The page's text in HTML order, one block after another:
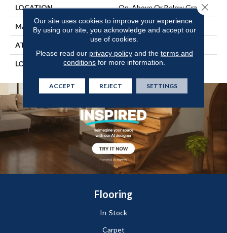
LOCATION On, Above Or Below Grade
MATERIAL TecWood
ATTACHED PAD
LOOK Wood
Flooring
In-Stock
Carpet
Our site uses cookies to improve your experience.
By using our site, you acknowledge and accept our
use of cookies.
Please read our privacy policyand the terms and
conditions for more information.
ACCEPT REJECT SETTINGS
Close